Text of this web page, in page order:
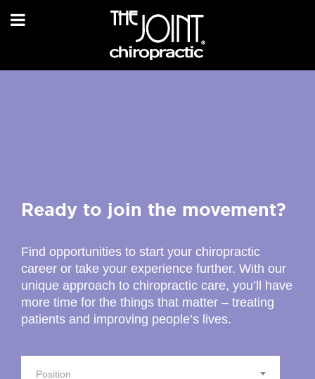
Ready to join the movement?
Find opportunities to start your chiropractic
career or take your experience further. With our
unique approach to chiropractic care, you’ll have
more time for the things that matter – treating
patients and improving people’s lives.
Position